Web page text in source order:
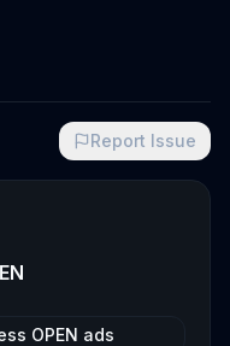
Report Issue
OPEN ads